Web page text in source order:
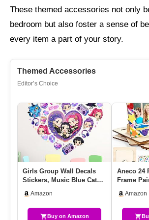
These themed accessories not only
bedroom but also foster a sense of
every item a part of your story.
Themed Accessories
Editor’s Choice
Girls Group Wall Decals
Stickers, Music Blue Cat
Decor…
Amazon
Buy on Amazon
Aneco 24
Frame
Amazon